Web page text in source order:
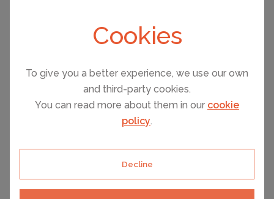
Cookies
To give you a better experience, we use our own
and third-party cookies.
You can read more about them in our cookie
policy.
Decline